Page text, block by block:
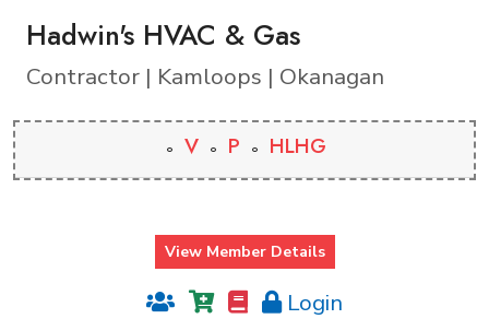
Hadwin's HVAC & Gas
Contractor | Kamloops | Okanagan
V P HLHG
View Member Details
Login